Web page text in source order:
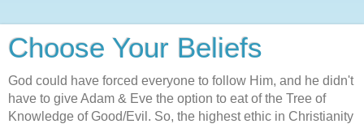
Choose Your Beliefs
God could have forced everyone to follow Him, and he didn't
have to give Adam & Eve the option to eat of the Tree of
Knowledge of Good/Evil. So, the highest ethic in Christianity